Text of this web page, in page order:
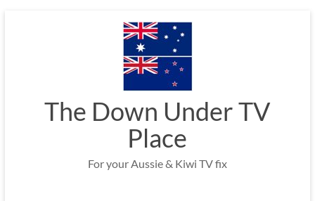
The Down Under TV
Place
For your Aussie & Kiwi TV fix